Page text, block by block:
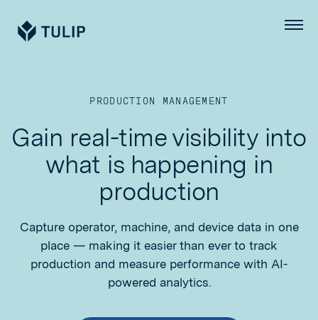
Tulip Menu
PRODUCTION MANAGEMENT
Gain real-time visibility into
what is happening in
production
Capture operator, machine, and device data in one
place — making it easier than ever to track
production and measure performance with AI-
powered analytics.